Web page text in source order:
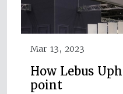
Mar 13, 2023
How Lebus
point